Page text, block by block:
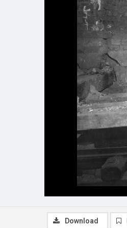
Download